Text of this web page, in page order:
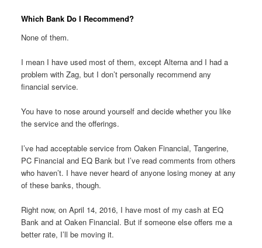
Which Bank Do I Recommend?
None of them.
I mean I have used most of them, except Alterna and I had a
problem with Zag, but I don’t personally recommend any
financial service.
You have to nose around yourself and decide whether you like
the service and the offerings.
I’ve had acceptable service from Oaken Financial, Tangerine,
PC Financial and EQ Bank but I’ve read comments from others
who haven’t. I have never heard of anyone losing money at any
of these banks, though.
Right now, on April 14, 2016, I have most of my cash at EQ
Bank and at Oaken Financial. But if someone else offers me a
better rate, I’ll be moving it.